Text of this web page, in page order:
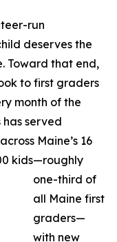
run
deserves the
Toward that end,
to first graders
month of the
has served
Maine’s 16
kids—roughly
one-third of
all Maine first
graders—
with new